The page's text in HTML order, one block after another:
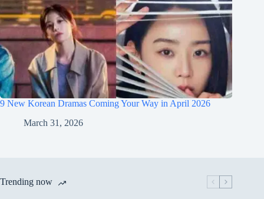
9 New Korean Dramas Coming Your Way in April 2026
March 31, 2026
Trending now